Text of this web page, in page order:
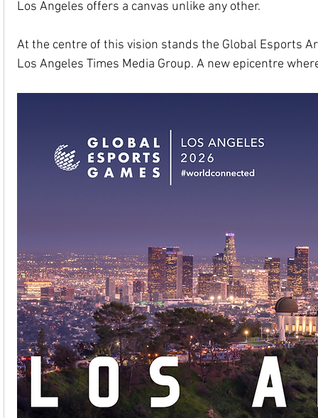
Los Angeles offers a canvas unlike any other.
At the centre of this vision stands the Global Esports
Los Angeles Times Media Group. A new epicentre